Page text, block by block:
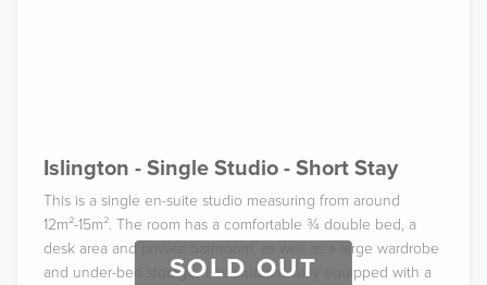
SOLD OUT
Islington - Single Studio - Short Stay
This is a single en-suite studio measuring from around
12m²-15m². The room has a comfortable ¾ double bed, a
desk area and private bathroom, as well as a large wardrobe
and under-bed storage. The studio is fully equipped with a